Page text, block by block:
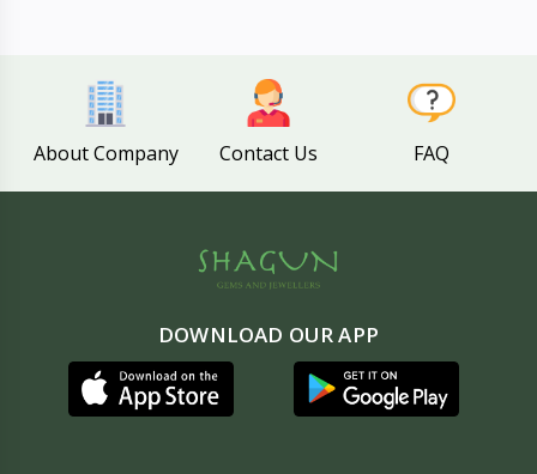
About Company Contact Us FAQ
DOWNLOAD OUR APP